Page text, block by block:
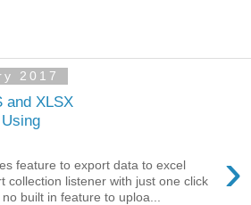
2017
and XLSX
›
feature to export data to excel
collection listener with just one click
built in feature to uploa...